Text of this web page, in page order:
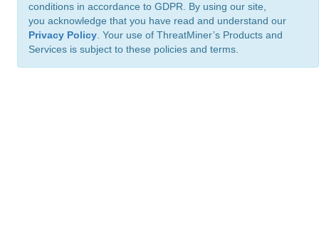
conditions in accordance to GDPR. By using our site,
you acknowledge that you have read and understand our
Privacy Policy . Your use of ThreatMiner’s Products and
Services is subject to these policies and terms.